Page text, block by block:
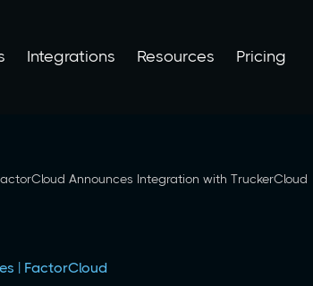
Integrations Resources Pricing
Announces Integration with TruckerCloud
| FactorCloud